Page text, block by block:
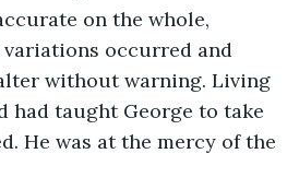
on the whole,
occurred and
without warning. Living
had taught George to take
He was at the mercy of the